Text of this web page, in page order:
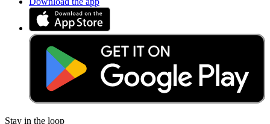
Stay in the loop